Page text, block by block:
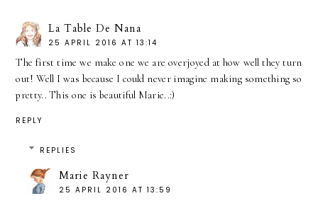
La Table De Nana
25 APRIL 2016 AT 13:14
The first time we make one we are overjoyed at how well they turn
out! Well I was because I could never imagine making something so
pretty.. This one is beautiful Marie..:)
REPLY
REPLIES
Marie Rayner
25 APRIL 2016 AT 13:59